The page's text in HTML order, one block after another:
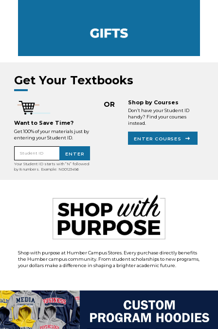
Get Your Textbooks
Want to Save Time?
Get 100% of your materials just by
entering your Student ID.
Student ID ENTER
Your Student ID starts with “N” followed
by 8 numbers. Example: N00123456
OR Shop by Courses
Don’t have your Student ID
handy? Find your courses
instead.
ENTER COURSES
Shop with purpose at Humber Campus Stores. Every purchase directly benefits
the Humber campus community. From student scholarships to new programs,
your dollars make a difference in shaping a brighter academic future.